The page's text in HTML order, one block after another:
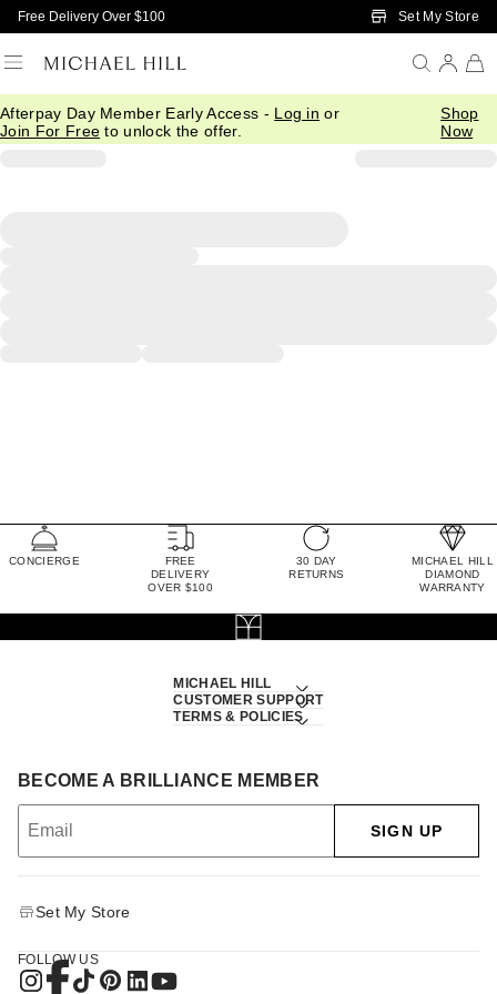
Skip to Main Content
Free Delivery Over $100 Set My Store
Afterpay Day Member Early Access - Log in or
Join For Free to unlock the offer.
Shop
Now
CONCIERGE
FREE
DELIVERY
OVER $100
30 DAY
RETURNS
MICHAEL HILL
DIAMOND
WARRANTY
MICHAEL HILL
CUSTOMER SUPPORT
TERMS & POLICIES
BECOME A BRILLIANCE MEMBER
SIGN UP
Set My Store
FOLLOW US